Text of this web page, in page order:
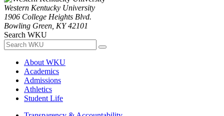
Western Kentucky University
1906 College Heights Blvd.
Bowling Green, KY 42101
Search WKU
About WKU
Academics
Admissions
Athletics
Student Life